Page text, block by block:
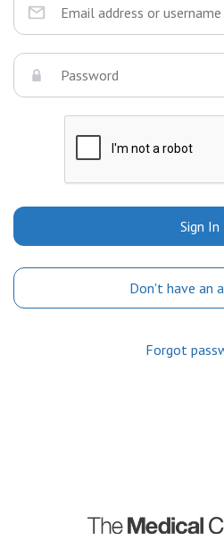
Sign In
Don't have an
Forgot